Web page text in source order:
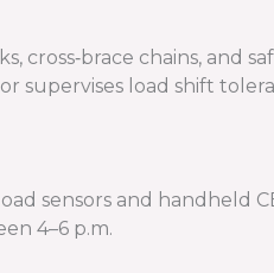
cross‑brace chains, and
supervises load shift
sensors and handheld
4–6 p.m.